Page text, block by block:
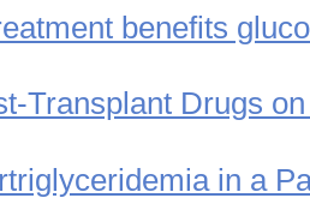
benefits
Transplant Drugs
in a